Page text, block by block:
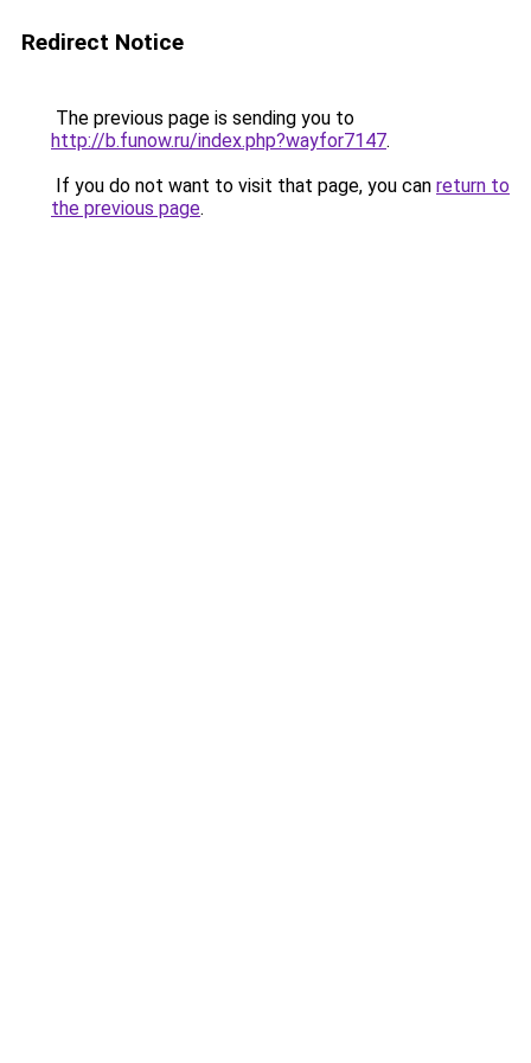
Redirect Notice
The previous page is sending you to
http://b.funow.ru/index.php?wayfor7147.
If you do not want to visit that page, you can return to
the previous page.